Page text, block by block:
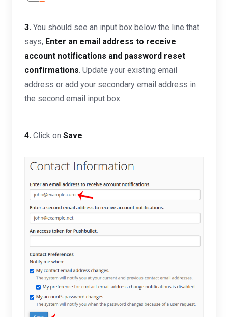
3. You should see an input box below the line that
says, Enter an email address to receive
account notifications and password reset
confirmations. Update your existing email
address or add your secondary email address in
the second email input box.
4. Click on Save.